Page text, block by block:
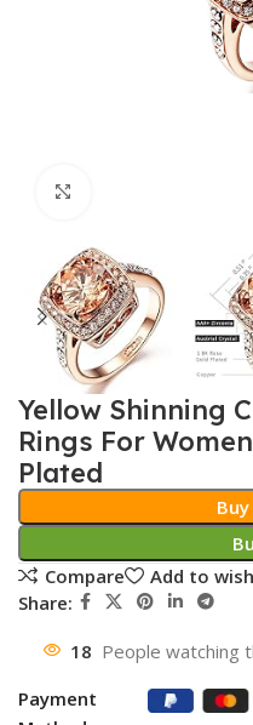
Yellow Shinning
Rings For
Plated
Compare
Add to
Share:
18 People watching
Payment